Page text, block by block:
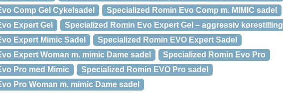
Comp Gel Cykelsadel
Specialized Romin Evo Comp m. MIMIC sadel
Expert Gel
Specialized Romin Evo Expert Gel – aggressiv kørestilling
Expert Mimic Sadel
Specialized Romin EVO Expert Sadel
Expert Woman m. mimic Dame sadel
Specialized Romin Evo Pro
Pro med Mimic
Specialized Romin EVO Pro sadel
Pro Woman m. mimic Dame sadel